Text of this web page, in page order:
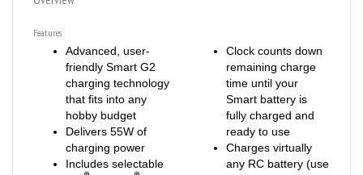
friendly Smart G2
charging technology
that fits into any
hobby budget
Delivers 55W of
charging power
Includes selectable
IC3®and IC5®
remaining charge
time until your
Smart battery is
fully charged and
ready to use
Charges virtually
any RC battery (use
Smart batteries to